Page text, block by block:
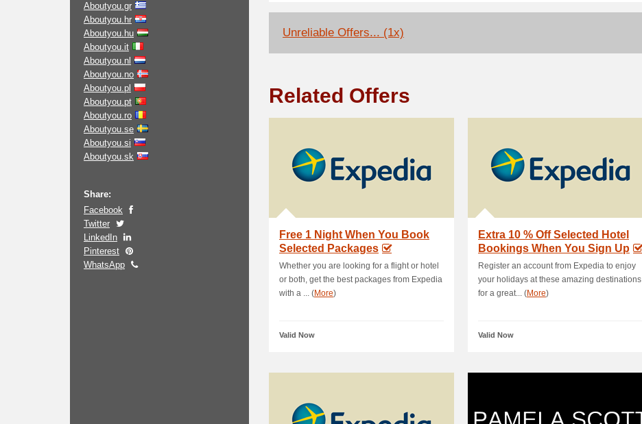
Aboutyou.gr
Aboutyou.hr
Aboutyou.hu
Aboutyou.it
Aboutyou.nl
Aboutyou.no
Aboutyou.pl
Aboutyou.pt
Aboutyou.ro
Aboutyou.se
Aboutyou.si
Aboutyou.sk
Share:
Facebook
Twitter
LinkedIn
Pinterest
WhatsApp
Unreliable Offers... (1x)
Related Offers
Free 1 Night When You Book
Selected Packages
Whether you are looking for a flight or hotel
or both, get the best packages from Expedia
with a ... (More)
Valid Now
Extra 10 % Off Selected Hotel
Bookings When You Sign Up
Register an account from Expedia to enjoy
your holidays at these amazing destinations
for a great... (More)
Valid Now